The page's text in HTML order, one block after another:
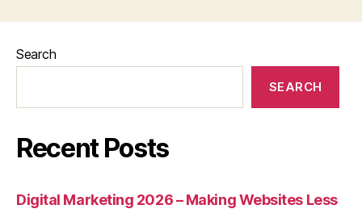
Search
SEARCH
Recent Posts
Digital Marketing 2026 – Making Websites Less